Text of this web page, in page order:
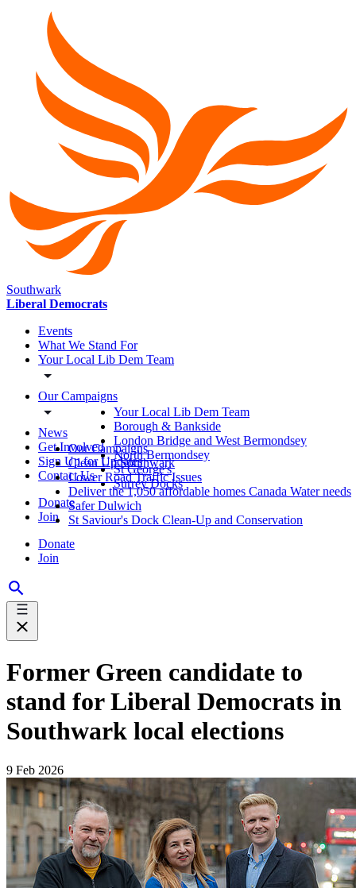
Southwark
Liberal Democrats
Events
What We Stand For
Your Local Lib Dem Team
Our Campaigns
News
Get Involved
Sign Up for Updates
Contact Us
Donate
Join
Donate
Join
Your Local Lib Dem Team
Borough & Bankside
London Bridge and West Bermondsey
North Bermondsey
St George's
Surrey Docks
Our Campaigns
Clean Up Southwark
Lower Road Traffic Issues
Deliver the 1,050 affordable homes Canada Water needs
Safer Dulwich
St Saviour's Dock Clean-Up and Conservation
Former Green candidate to
stand for Liberal Democrats in
Southwark local elections
9 Feb 2026